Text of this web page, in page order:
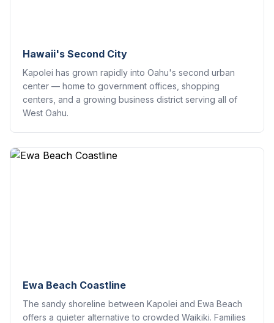
Hawaii's Second City
Kapolei has grown rapidly into Oahu's second urban
center — home to government offices, shopping
centers, and a growing business district serving all of
West Oahu.
Ewa Beach Coastline
The sandy shoreline between Kapolei and Ewa Beach
offers a quieter alternative to crowded Waikiki. Families